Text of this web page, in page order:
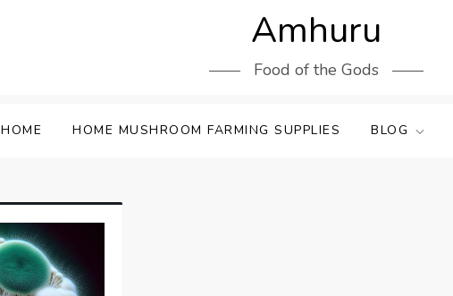
Amhuru
Food of the Gods
HOME HOME MUSHROOM FARMING SUPPLIES BLOG